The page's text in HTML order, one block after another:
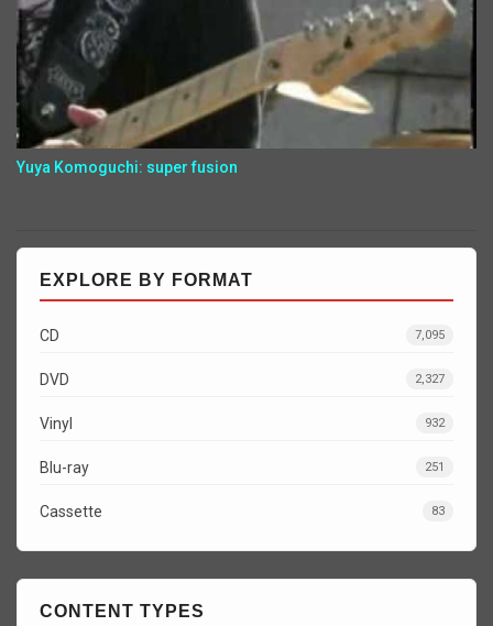
Yuya Komoguchi: super fusion
EXPLORE BY FORMAT
CD 7,095
DVD 2,327
Vinyl 932
Blu-ray 251
Cassette 83
CONTENT TYPES